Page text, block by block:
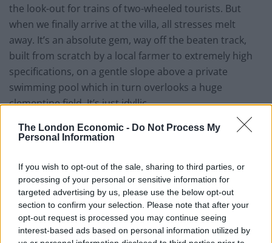
The London Economic - Do Not Process My
Personal Information
If you wish to opt-out of the sale, sharing to third parties, or
processing of your personal or sensitive information for
targeted advertising by us, please use the below opt-out
section to confirm your selection. Please note that after your
opt-out request is processed you may continue seeing
interest-based ads based on personal information utilized by
the look-out for trains of two-wheeled tourists. But
when we finally arrive at the villa, all stresses melt
away. It’s an absolute gem, way off the beaten track,
built from scratch by a local farmer to extremely high
specifications, on a gentle slope above a private
swimming pool which in turn overlooks a huge
clementine field. It’s just idyllic.
It’s the perfect base from which to explore the south of
the island; the east coast boasts a host of white sandy
hour away), and picturesque harbour towns and
villages, while the fascinating medieval clifftop citadel
of Bonifacio is a straightforward 40-minute drive away.
Locals we spoke to in the north told us that the south